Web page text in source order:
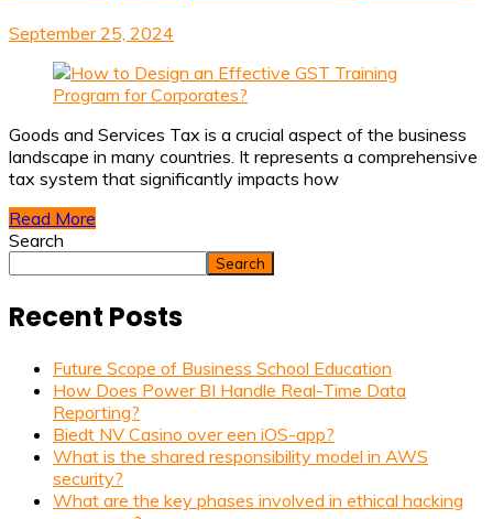
September 25, 2024
Goods and Services Tax is a crucial aspect of the business
landscape in many countries. It represents a comprehensive
tax system that significantly impacts how
Read More
Search
Search
Recent Posts
Future Scope of Business School Education
How Does Power BI Handle Real-Time Data
Reporting?
Biedt NV Casino over een iOS-app?
What is the shared responsibility model in AWS
security?
What are the key phases involved in ethical hacking